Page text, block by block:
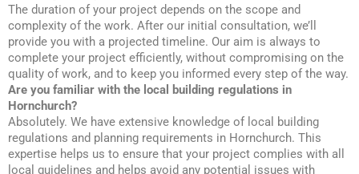
The duration of your project depends on the scope and
complexity of the work. After our initial consultation, we’ll
provide you with a projected timeline. Our aim is always to
complete your project efficiently, without compromising on the
quality of work, and to keep you informed every step of the way.
Are you familiar with the local building regulations in
Hornchurch?
Absolutely. We have extensive knowledge of local building
regulations and planning requirements in Hornchurch. This
expertise helps us to ensure that your project complies with all
local guidelines and helps avoid any potential issues with